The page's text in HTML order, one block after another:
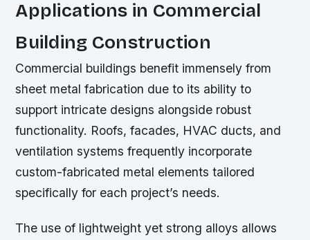
Applications in Commercial
Building Construction
Commercial buildings benefit immensely from
sheet metal fabrication due to its ability to
support intricate designs alongside robust
functionality. Roofs, facades, HVAC ducts, and
ventilation systems frequently incorporate
custom-fabricated metal elements tailored
specifically for each project’s needs.
The use of lightweight yet strong alloys allows